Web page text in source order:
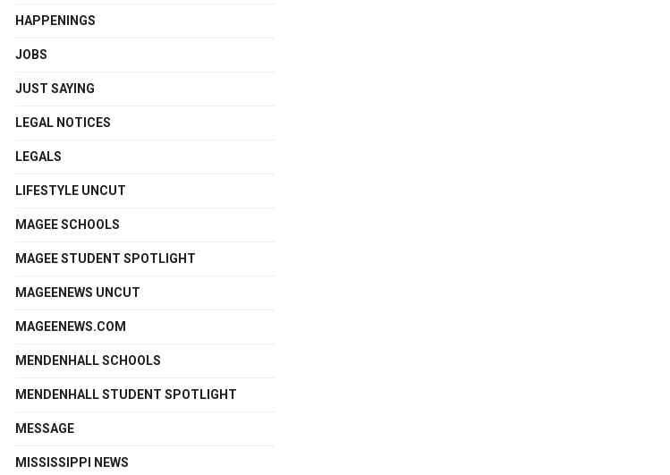
HAPPENINGS
JOBS
JUST SAYING
LEGAL NOTICES
LEGALS
LIFESTYLE UNCUT
MAGEE SCHOOLS
MAGEE STUDENT SPOTLIGHT
MAGEENEWS UNCUT
MAGEENEWS.COM
MENDENHALL SCHOOLS
MENDENHALL STUDENT SPOTLIGHT
MESSAGE
MISSISSIPPI NEWS